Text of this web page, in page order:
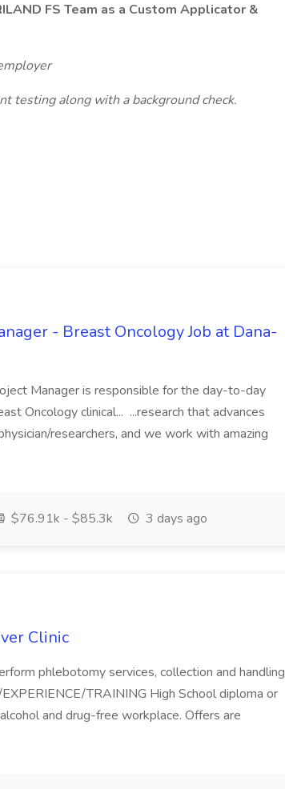
FS Team as a Custom Applicator &
testing along with a background check.
- Breast Oncology Job at Dana-
Manager is responsible for the day-to-day
Oncology clinical... ...research that advances
researchers, and we work with amazing
$76.91k - $85.3k 3 days ago
Clinic
phlebotomy services, collection and handling
TRAINING High School diploma or
and drug-free workplace. Offers are